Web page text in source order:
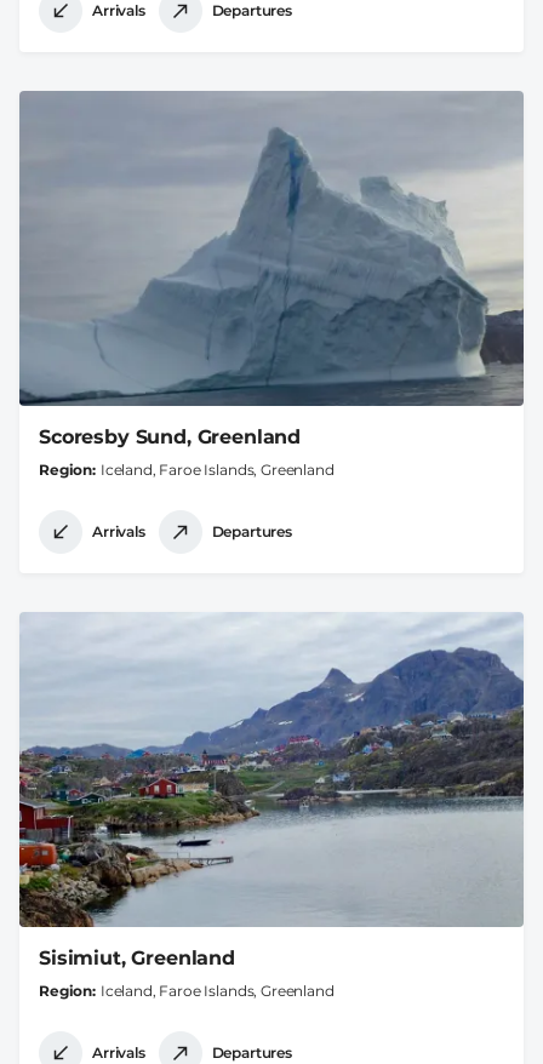
Arrivals Departures
Scoresby Sund, Greenland
Region Iceland, Faroe Islands, Greenland
Arrivals Departures
Sisimiut, Greenland
Region Iceland, Faroe Islands, Greenland
Arrivals Departures